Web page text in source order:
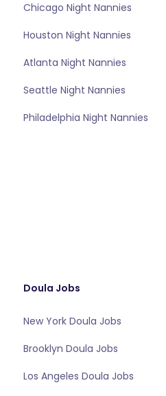
Chicago Night Nannies
Houston Night Nannies
Atlanta Night Nannies
Seattle Night Nannies
Philadelphia Night Nannies
Doula Jobs
New York Doula Jobs
Brooklyn Doula Jobs
Los Angeles Doula Jobs